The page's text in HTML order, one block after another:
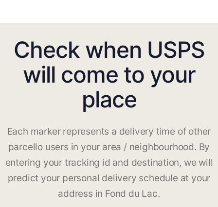
Check when USPS
will come to your
place
Each marker represents a delivery time of other
parcello users in your area / neighbourhood. By
entering your tracking id and destination, we will
predict your personal delivery schedule at your
address in Fond du Lac.